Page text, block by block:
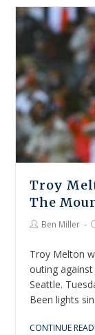
Troy
The
Ben Miller
Troy Melton
outing
Seattle.
Been lights
CONTINUE